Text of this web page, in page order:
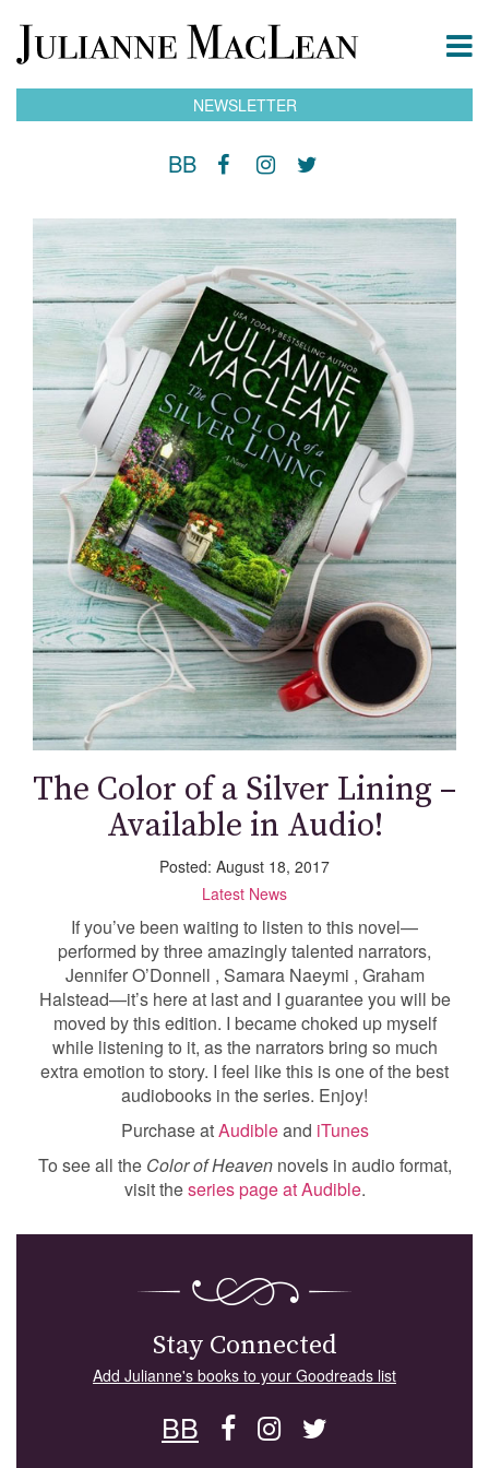
NEWSLETTER
BB
The Color of a Silver Lining –
Available in Audio!
Posted: August 18, 2017
Latest News
If you’ve been waiting to listen to this novel—
performed by three amazingly talented narrators,
Jennifer O’Donnell , Samara Naeymi , Graham
Halstead—it’s here at last and I guarantee you will be
moved by this edition. I became choked up myself
while listening to it, as the narrators bring so much
extra emotion to story. I feel like this is one of the best
audiobooks in the series. Enjoy!
Purchase atAudibleand iTunes
To see all the Color of Heavennovels in audio format,
visit theseries page at Audible.
Stay Connected
Add Julianne's books to your Goodreads list
BB